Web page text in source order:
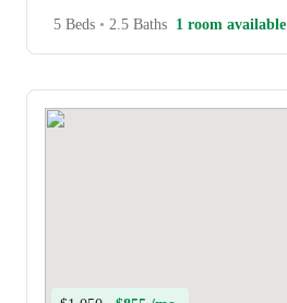
5 Beds • 2.5 Baths 1 room available